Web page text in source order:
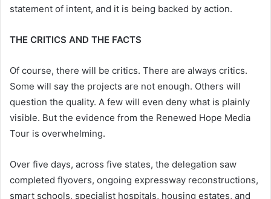
statement of intent, and it is being backed by action.
THE CRITICS AND THE FACTS
Of course, there will be critics. There are always critics.
Some will say the projects are not enough. Others will
question the quality. A few will even deny what is plainly
visible. But the evidence from the Renewed Hope Media
Tour is overwhelming.
Over five days, across five states, the delegation saw
completed flyovers, ongoing expressway reconstructions,
smart schools, specialist hospitals, housing estates, and